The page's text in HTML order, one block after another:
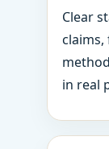
Clear
claims,
in real